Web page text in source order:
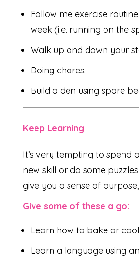
Follow me exercise
week (i.e. running on the
Walk up and down your
Doing chores.
Build a den using spare
Keep Learning
It’s very tempting to spend
new skill or do some
give you a sense of
Give some of these a go:
Learn how to bake or
Learn a language using